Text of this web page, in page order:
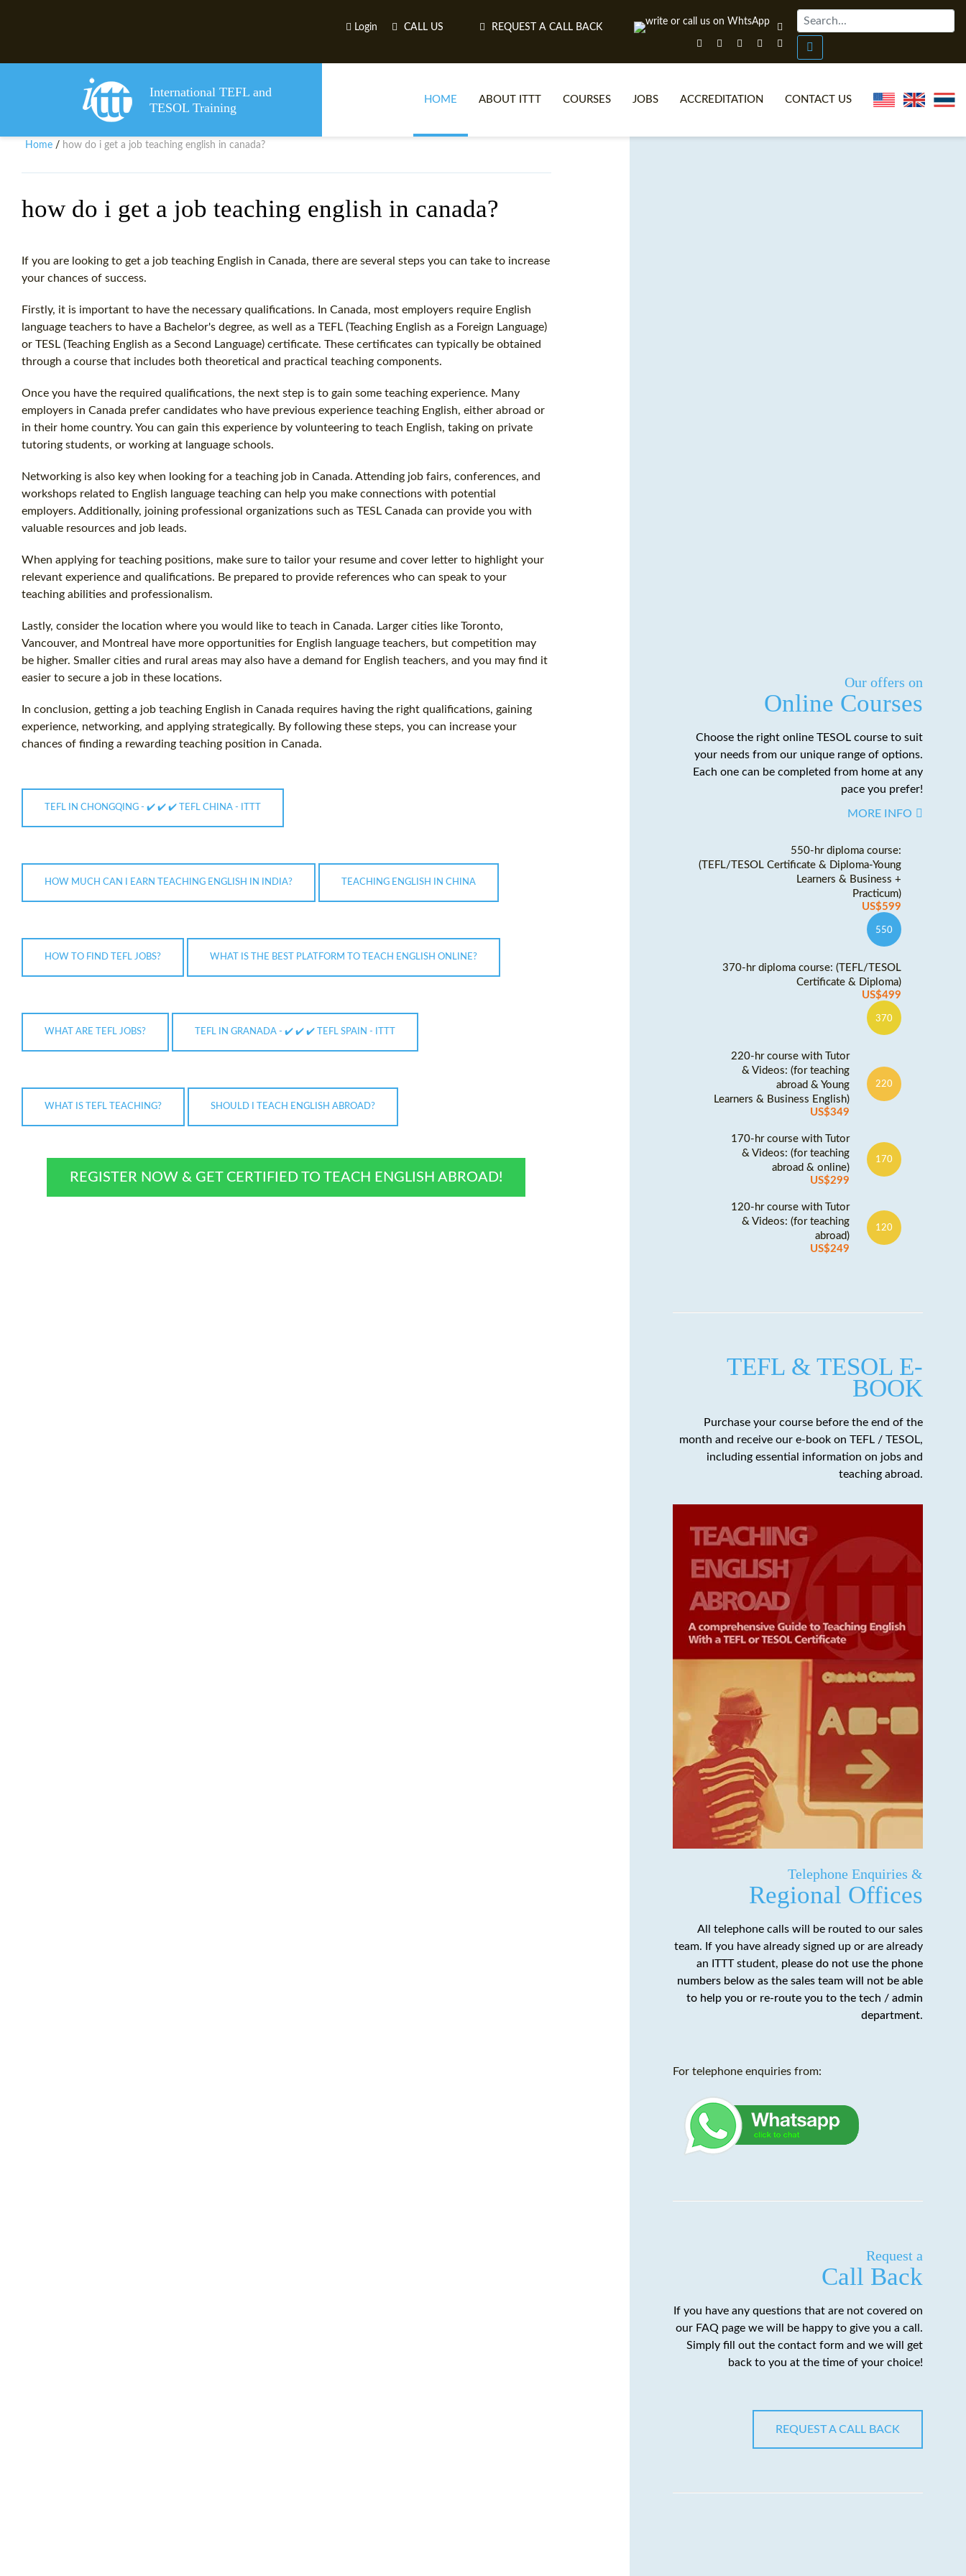
Login CALL US REQUEST A CALL BACK
International TEFL and
TESOL Training
HOME ABOUT ITTT COURSES JOBS ACCREDITATION CONTACT US
Home / how do i get a job teaching english in canada?
how do i get a job teaching english in canada?
If you are looking to get a job teaching English in Canada, there are several steps you can take to increase
your chances of success.
Firstly, it is important to have the necessary qualifications. In Canada, most employers require English
language teachers to have a Bachelor's degree, as well as a TEFL (Teaching English as a Foreign Language)
or TESL (Teaching English as a Second Language) certificate. These certificates can typically be obtained
through a course that includes both theoretical and practical teaching components.
Once you have the required qualifications, the next step is to gain some teaching experience. Many
employers in Canada prefer candidates who have previous experience teaching English, either abroad or
in their home country. You can gain this experience by volunteering to teach English, taking on private
tutoring students, or working at language schools.
Networking is also key when looking for a teaching job in Canada. Attending job fairs, conferences, and
workshops related to English language teaching can help you make connections with potential
employers. Additionally, joining professional organizations such as TESL Canada can provide you with
valuable resources and job leads.
When applying for teaching positions, make sure to tailor your resume and cover letter to highlight your
relevant experience and qualifications. Be prepared to provide references who can speak to your
teaching abilities and professionalism.
Lastly, consider the location where you would like to teach in Canada. Larger cities like Toronto,
Vancouver, and Montreal have more opportunities for English language teachers, but competition may
be higher. Smaller cities and rural areas may also have a demand for English teachers, and you may find it
easier to secure a job in these locations.
In conclusion, getting a job teaching English in Canada requires having the right qualifications, gaining
experience, networking, and applying strategically. By following these steps, you can increase your
chances of finding a rewarding teaching position in Canada.
TEFL IN CHONGQING - ✔️ ✔️ ✔️ TEFL CHINA - ITTT
HOW MUCH CAN I EARN TEACHING ENGLISH IN INDIA? TEACHING ENGLISH IN CHINA
HOW TO FIND TEFL JOBS? WHAT IS THE BEST PLATFORM TO TEACH ENGLISH ONLINE?
WHAT ARE TEFL JOBS? TEFL IN GRANADA - ✔️ ✔️ ✔️ TEFL SPAIN - ITTT
WHAT IS TEFL TEACHING? SHOULD I TEACH ENGLISH ABROAD?
REGISTER NOW & GET CERTIFIED TO TEACH ENGLISH ABROAD!
Our offers on
Online Courses
Choose the right online TESOL course to suit
your needs from our unique range of options.
Each one can be completed from home at any
pace you prefer!
MORE INFO
550-hr diploma course:
(TEFL/TESOL Certificate & Diploma-Young
Learners & Business +
Practicum)
US$599
550
370-hr diploma course: (TEFL/TESOL
Certificate & Diploma)
US$499
370
220-hr course with Tutor
& Videos: (for teaching
abroad & Young
Learners & Business English)
US$349
220
170-hr course with Tutor
& Videos: (for teaching
abroad & online)
US$299
170
120-hr course with Tutor
& Videos: (for teaching
abroad)
US$249
120
TEFL & TESOL E-
BOOK
Purchase your course before the end of the
month and receive our e-book on TEFL / TESOL,
including essential information on jobs and
teaching abroad.
Telephone Enquiries &
Regional Offices
All telephone calls will be routed to our sales
team. If you have already signed up or are already
an ITTT student, please do not use the phone
numbers below as the sales team will not be able
to help you or re-route you to the tech / admin
department.
For telephone enquiries from:
Request a
Call Back
If you have any questions that are not covered on
our FAQ page we will be happy to give you a call.
Simply fill out the contact form and we will get
back to you at the time of your choice!
REQUEST A CALL BACK